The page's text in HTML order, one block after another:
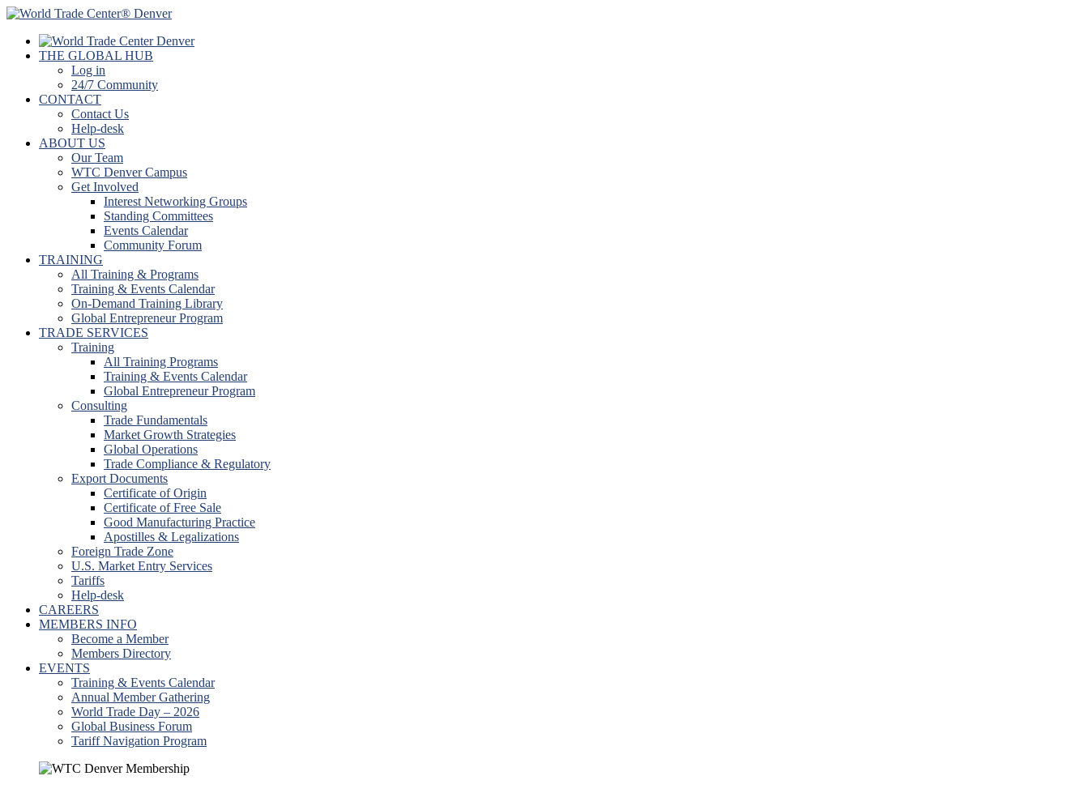
THE GLOBAL HUB
Log in
24/7 Community
CONTACT
Contact Us
Help-desk
ABOUT US
Our Team
WTC Denver Campus
Get Involved
Interest Networking Groups
Standing Committees
Events Calendar
Community Forum
TRAINING
All Training & Programs
Training & Events Calendar
On-Demand Training Library
Global Entrepreneur Program
TRADE SERVICES
Training
All Training Programs
Training & Events Calendar
Global Entrepreneur Program
Consulting
Trade Fundamentals
Market Growth Strategies
Global Operations
Trade Compliance & Regulatory
Export Documents
Certificate of Origin
Certificate of Free Sale
Good Manufacturing Practice
Apostilles & Legalizations
Foreign Trade Zone
U.S. Market Entry Services
Tariffs
Help-desk
CAREERS
MEMBERS INFO
Become a Member
Members Directory
EVENTS
Training & Events Calendar
Annual Member Gathering
World Trade Day – 2026
Global Business Forum
Tariff Navigation Program